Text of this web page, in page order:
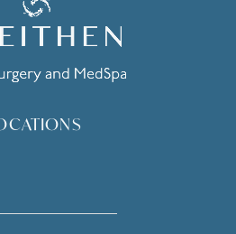
Surgery & Medspa on the